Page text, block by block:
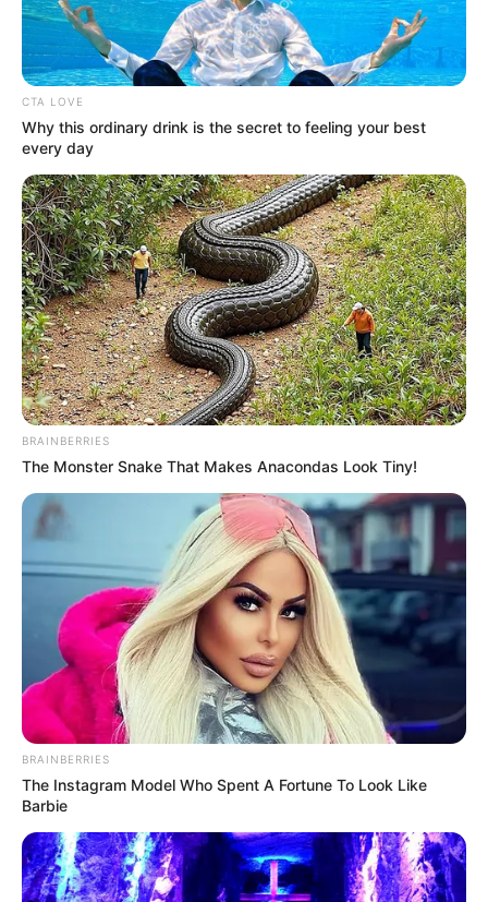
CTA LOVE
Why this ordinary drink is the secret to feeling your best
every day
BRAINBERRIES
The Monster Snake That Makes Anacondas Look Tiny!
BRAINBERRIES
The Instagram Model Who Spent A Fortune To Look Like
Barbie